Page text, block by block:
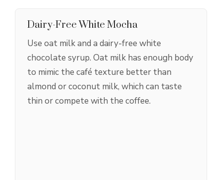
Dairy-Free White Mocha
Use oat milk and a dairy-free white
chocolate syrup. Oat milk has enough body
to mimic the café texture better than
almond or coconut milk, which can taste
thin or compete with the coffee.